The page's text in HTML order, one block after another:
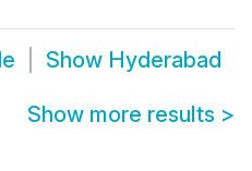
Show Hyderabad
Show more results >